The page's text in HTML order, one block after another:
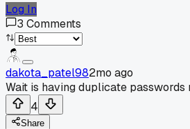
Log In
3 Comments
dakota_patel982mo ago
Wait is having duplicate
4
Share